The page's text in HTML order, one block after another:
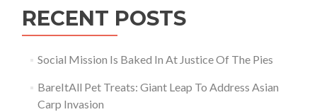
RECENT POSTS
Social Mission Is Baked In At Justice Of The Pies
BareItAll Pet Treats: Giant Leap To Address Asian
Carp Invasion